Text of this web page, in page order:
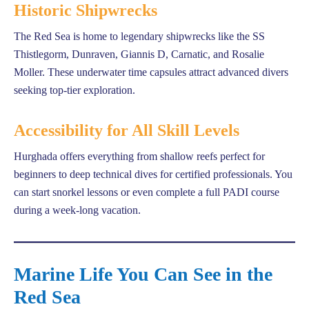
Historic Shipwrecks
The Red Sea is home to legendary shipwrecks like the SS
Thistlegorm, Dunraven, Giannis D, Carnatic, and Rosalie
Moller. These underwater time capsules attract advanced divers
seeking top-tier exploration.
Accessibility for All Skill Levels
Hurghada offers everything from shallow reefs perfect for
beginners to deep technical dives for certified professionals. You
can start snorkel lessons or even complete a full PADI course
during a week-long vacation.
Marine Life You Can See in the
Red Sea